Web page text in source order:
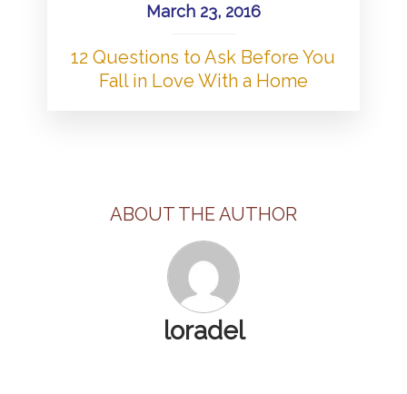
March 23, 2016
12 Questions to Ask Before You
Fall in Love With a Home
ABOUT THE AUTHOR
loradel